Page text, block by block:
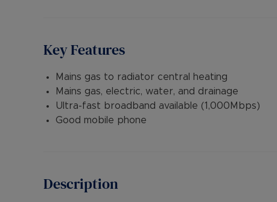
Key Features
Mains gas to radiator central heating
Mains gas, electric, water, and drainage
Ultra-fast broadband available (1,000Mbps)
Good mobile phone
Description